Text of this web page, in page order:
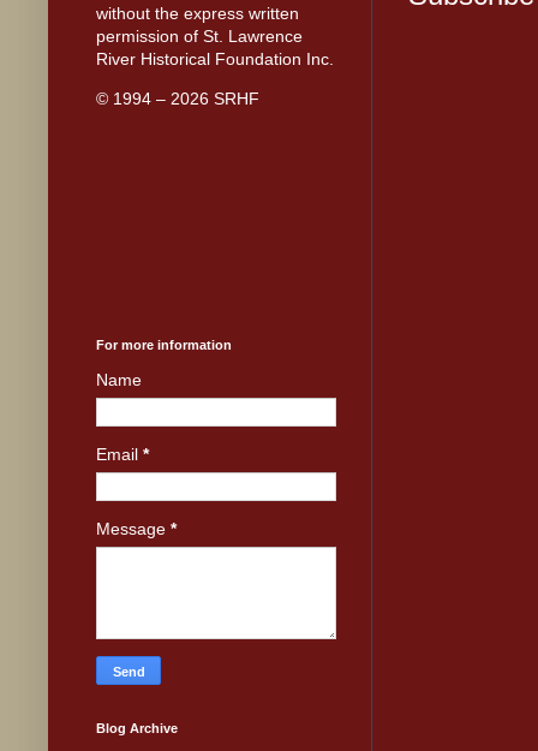
without the express written
permission of St. Lawrence
River Historical Foundation Inc.
© 1994 – 2026 SRHF
For more information
Name
Email *
Message *
Blog Archive